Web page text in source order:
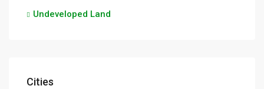
Undeveloped Land
Cities